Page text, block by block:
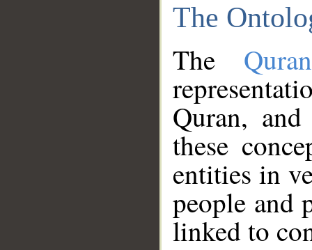
The
The
Quran,
these
entities in
people and
linked to